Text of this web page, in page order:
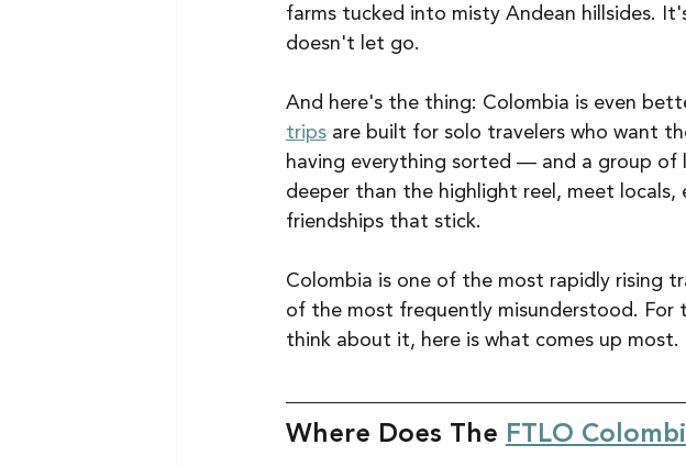
farms tucked into misty Andean hillsides.
doesn't let go.
And here's the thing: Colombia is even
trips are built for solo travelers who want
having everything sorted — and a group of
deeper than the highlight reel, meet
friendships that stick.
Colombia is one of the most rapidly rising
of the most frequently misunderstood. For
think about it, here is what comes up most.
Where Does The FTLO